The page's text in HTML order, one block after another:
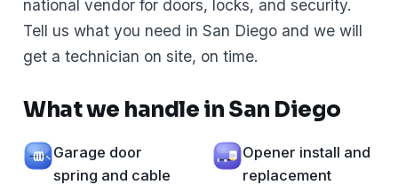
national vendor for doors, locks, and security.
Tell us what you need in San Diego and we will
get a technician on site, on time.
What we handle in San Diego
Garage door
spring and cable
Opener install and
replacement